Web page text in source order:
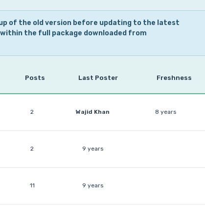
of the old version before updating to the latest
the full package downloaded from
Posts Last Poster Freshness
2 Wajid Khan 8 years
2 9 years
11 9 years